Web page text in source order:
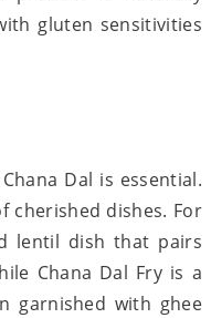
gluten sensitivities
Dal is essential.
cherished dishes. For
lentil dish that pairs
Chana Dal Fry is a
garnished with ghee